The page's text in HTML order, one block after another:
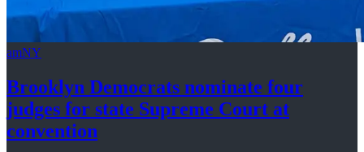
amNY
Brooklyn Democrats nominate four
judges for state Supreme Court at
convention